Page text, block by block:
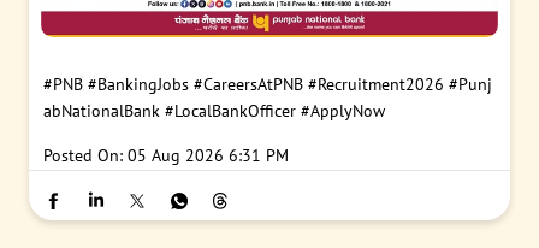
#PNB #BankingJobs #CareersAtPNB #Recruitment2026 #Punj
abNationalBank #LocalBankOfficer #ApplyNow
Posted On: 05 Aug 2026 6:31 PM